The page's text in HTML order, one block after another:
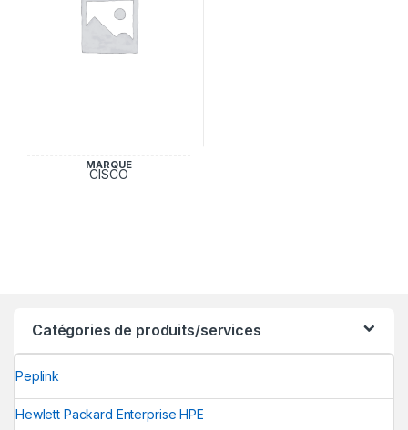
MARQUE
CISCO
Catégories de produits/services
Peplink
Hewlett Packard Enterprise HPE